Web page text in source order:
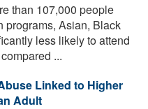
than 107,000 people
programs, Asian, Black
less likely to attend
...
Linked to Higher
Adult